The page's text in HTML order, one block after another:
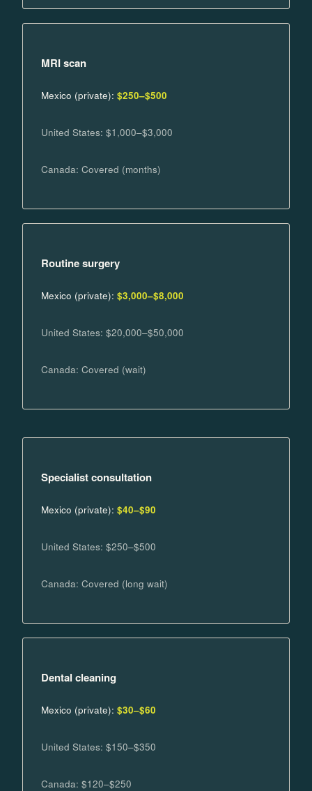
MRI scan
Mexico (private): $250–$500
United States: $1,000–$3,000
Canada: Covered (months)
Routine surgery
Mexico (private): $3,000–$8,000
United States: $20,000–$50,000
Canada: Covered (wait)
Specialist consultation
Mexico (private): $40–$90
United States: $250–$500
Canada: Covered (long wait)
Dental cleaning
Mexico (private): $30–$60
United States: $150–$350
Canada: $120–$250